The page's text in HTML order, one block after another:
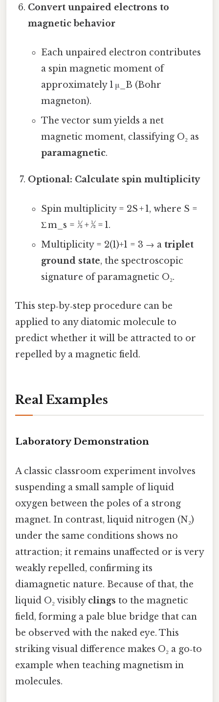
Convert unpaired electrons to
magnetic behavior
Each unpaired electron contributes
a spin magnetic moment of
approximately 1 μ_B (Bohr
magneton).
The vector sum yields a net
magnetic moment, classifying O₂ as
paramagnetic.
Optional: Calculate spin multiplicity
Spin multiplicity = 2S + 1, where S =
Σ m_s = ½ + ½ = 1.
Multiplicity = 2(1)+1 = 3 → a triplet
ground state, the spectroscopic
signature of paramagnetic O₂.
This step‑by‑step procedure can be
applied to any diatomic molecule to
predict whether it will be attracted to or
repelled by a magnetic field.
Real Examples
Laboratory Demonstration
A classic classroom experiment involves
suspending a small sample of liquid
oxygen between the poles of a strong
magnet. In contrast, liquid nitrogen (N₂)
under the same conditions shows no
attraction; it remains unaffected or is very
weakly repelled, confirming its
diamagnetic nature. Because of that, the
liquid O₂ visibly clings to the magnetic
field, forming a pale blue bridge that can
be observed with the naked eye. This
striking visual difference makes O₂ a go‑to
example when teaching magnetism in
molecules.